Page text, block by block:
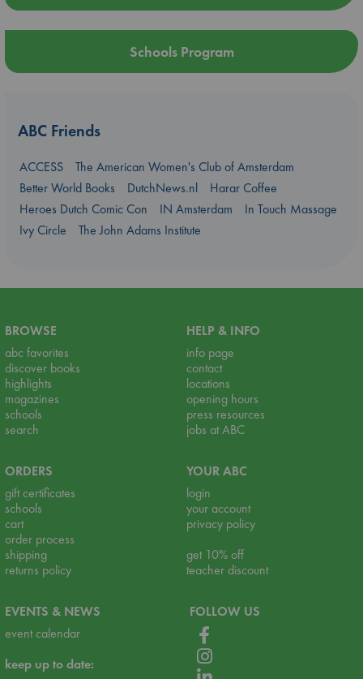
Schools Program
ABC Friends
ACCESS
The American Women's Club of Amsterdam
Better World Books
DutchNews.nl
Harar Coffee
Heroes Dutch Comic Con
IN Amsterdam
In Touch Massage
Ivy Circle
The John Adams Institute
BROWSE
abc favorites
discover books
highlights
magazines
schools
search
HELP & INFO
info page
contact
locations
opening hours
press resources
jobs at ABC
ORDERS
gift certificates
schools
cart
order process
shipping
returns policy
YOUR ABC
login
your account
privacy policy
get 10% off
teacher discount
EVENTS & NEWS
event calendar
keep up to date:
FOLLOW US